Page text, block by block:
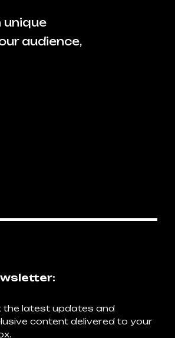
unique
audience,
the latest updates and
content delivered to your